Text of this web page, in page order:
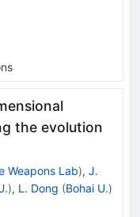
the evolution
Weapons Lab), J.
), L. Dong (Bohai U.)